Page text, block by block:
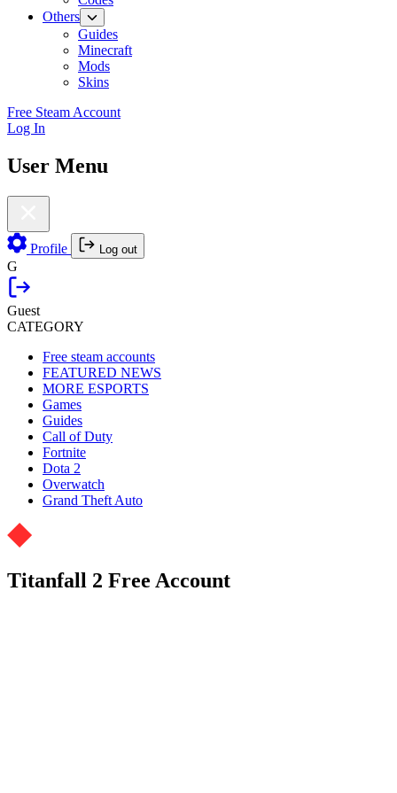
Others
Guides
Minecraft
Mods
Skins
Free Steam Account
Log In
User Menu
Profile Log out
G
Guest
CATEGORY
Free steam accounts
FEATURED NEWS
MORE ESPORTS
Games
Guides
Call of Duty
Fortnite
Dota 2
Overwatch
Grand Theft Auto
Titanfall 2 Free Account